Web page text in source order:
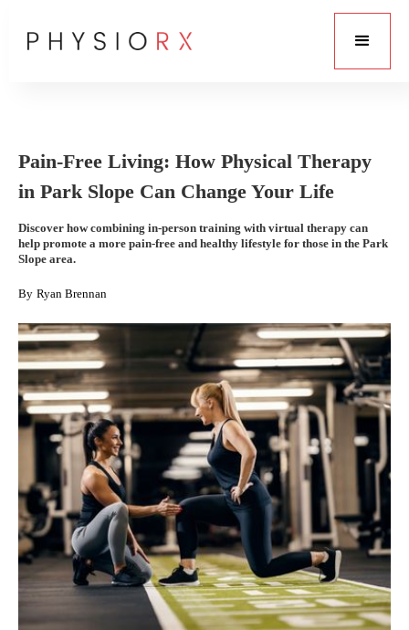
Pain-Free Living: How Physical Therapy
in Park Slope Can Change Your Life
Discover how combining in-person training with virtual therapy can
help promote a more pain-free and healthy lifestyle for those in the Park
Slope area.
By Ryan Brennan